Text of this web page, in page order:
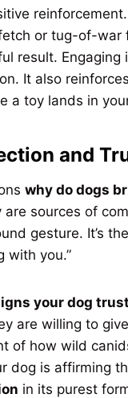
or tug-of-
result. Engaging
It also
a toy lands in
and
why do dogs
sources of
gesture. It’s
with you.”
your dog
are willing to
of how wild
dog is affirming
in its purest